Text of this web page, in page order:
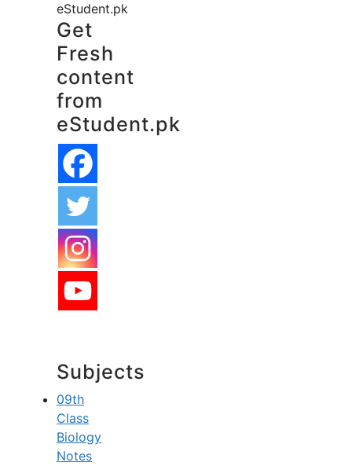
eStudent.pk
Get
Fresh
content
from
eStudent.pk
Subjects
09th
Class
Biology
Notes